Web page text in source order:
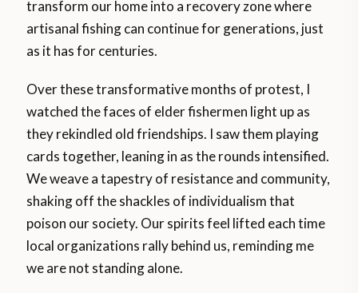
transform our home into a recovery zone where
artisanal fishing can continue for generations, just
as it has for centuries.
Over these transformative months of protest, I
watched the faces of elder fishermen light up as
they rekindled old friendships. I saw them playing
cards together, leaning in as the rounds intensified.
We weave a tapestry of resistance and community,
shaking off the shackles of individualism that
poison our society. Our spirits feel lifted each time
local organizations rally behind us, reminding me
we are not standing alone.